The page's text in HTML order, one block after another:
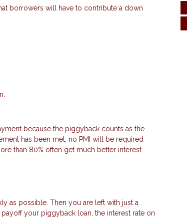
borrowers will have to contribute a down
because the piggyback counts as the
has been met, no PMI will be required
than 80% often get much better interest
as possible. Then you are left with just a
your piggyback loan, the interest rate on